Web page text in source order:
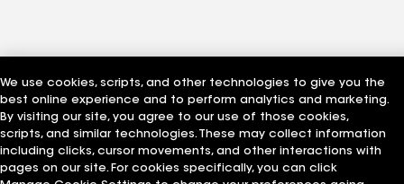
We use cookies, scripts, and other technologies to give you the
best online experience and to perform analytics and marketing.
By visiting our site, you agree to our use of those cookies,
scripts, and similar technologies. These may collect information
including clicks, cursor movements, and other interactions with
pages on our site. For cookies specifically, you can click